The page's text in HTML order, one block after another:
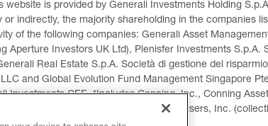
is provided by Generali Investments Holding
indirectly, the majority shareholding in the companies
of the following companies: Generali Asset
Aperture Investors UK Ltd), Plenisfer Investments
Real Estate S.p.A. Società di gestione del
and Global Evolution Fund Management Singapore
Investments CEE. *Includes Conning, Inc., Conning
Products, Inc., Goodwin Capital Advisers, Inc.